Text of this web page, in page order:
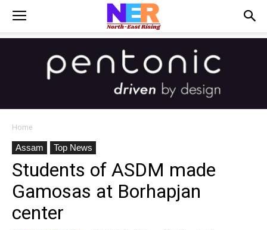
Home
Assam
Top News
Students of ASDM made
Gamosas at Borhapjan
center